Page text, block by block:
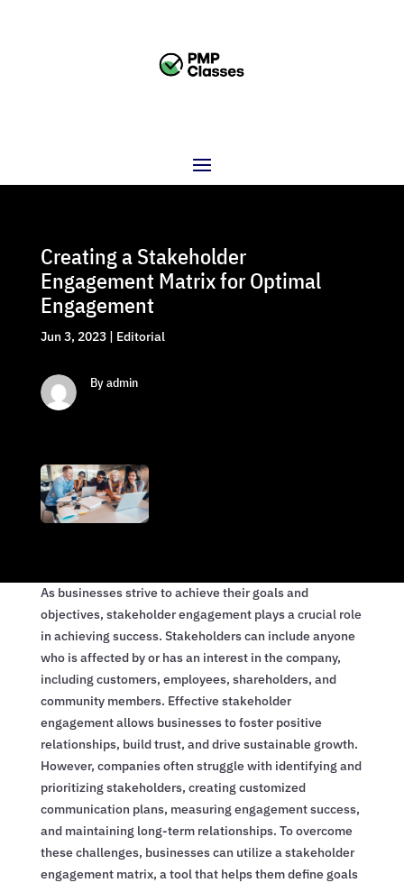
Creating a Stakeholder
Engagement Matrix for Optimal
Engagement
Jun 3, 2023| Editorial
By admin
As businesses strive to achieve their goals and
objectives, stakeholder engagement plays a crucial role
in achieving success. Stakeholders can include anyone
who is affected by or has an interest in the company,
including customers, employees, shareholders, and
community members. Effective stakeholder
engagement allows businesses to foster positive
relationships, build trust, and drive sustainable growth.
However, companies often struggle with identifying and
prioritizing stakeholders, creating customized
communication plans, measuring engagement success,
and maintaining long-term relationships. To overcome
these challenges, businesses can utilize a stakeholder
engagement matrix, a tool that helps them define goals